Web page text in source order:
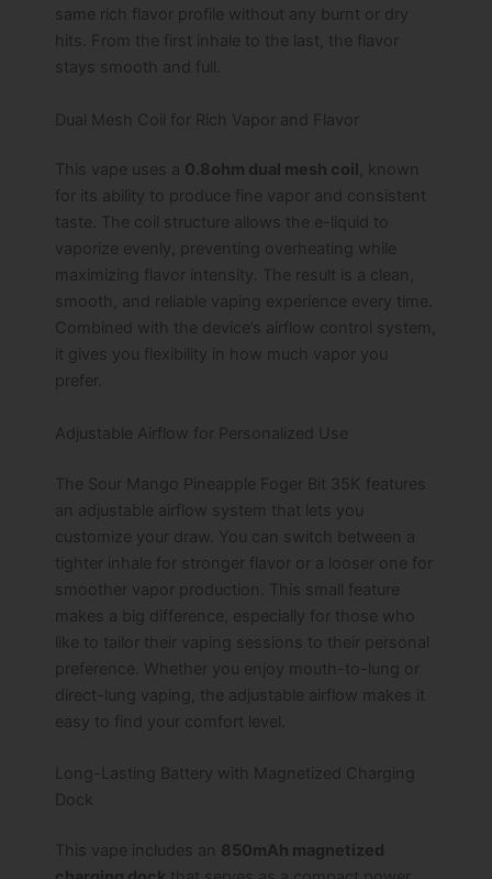
same rich flavor profile without any burnt or dry
hits. From the first inhale to the last, the flavor
stays smooth and full.
Dual Mesh Coil for Rich Vapor and Flavor
This vape uses a 0.8ohm dual mesh coil
, known
for its ability to produce fine vapor and consistent
taste. The coil structure allows the e-liquid to
vaporize evenly, preventing overheating while
maximizing flavor intensity. The result is a clean,
smooth, and reliable vaping experience every time.
Combined with the device’s airflow control system,
it gives you flexibility in how much vapor you
prefer.
Adjustable Airflow for Personalized Use
The Sour Mango Pineapple Foger Bit 35K features
an adjustable airflow system that lets you
customize your draw. You can switch between a
tighter inhale for stronger flavor or a looser one for
smoother vapor production. This small feature
makes a big difference, especially for those who
like to tailor their vaping sessions to their personal
preference. Whether you enjoy mouth-to-lung or
direct-lung vaping, the adjustable airflow makes it
easy to find your comfort level.
Long-Lasting Battery with Magnetized Charging
Dock
This vape includes an 850mAh magnetized